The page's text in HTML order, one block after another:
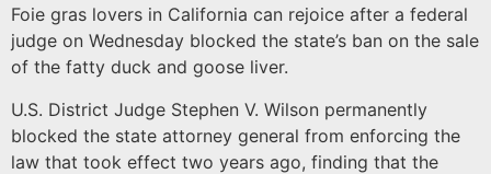
Foie gras lovers in California can rejoice after a federal
judge on Wednesday blocked the state’s ban on the sale
of the fatty duck and goose liver.
U.S. District Judge Stephen V. Wilson permanently
blocked the state attorney general from enforcing the
law that took effect two years ago, finding that the